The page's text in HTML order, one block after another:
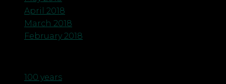
April 2018
March 2018
February 2018
100 years